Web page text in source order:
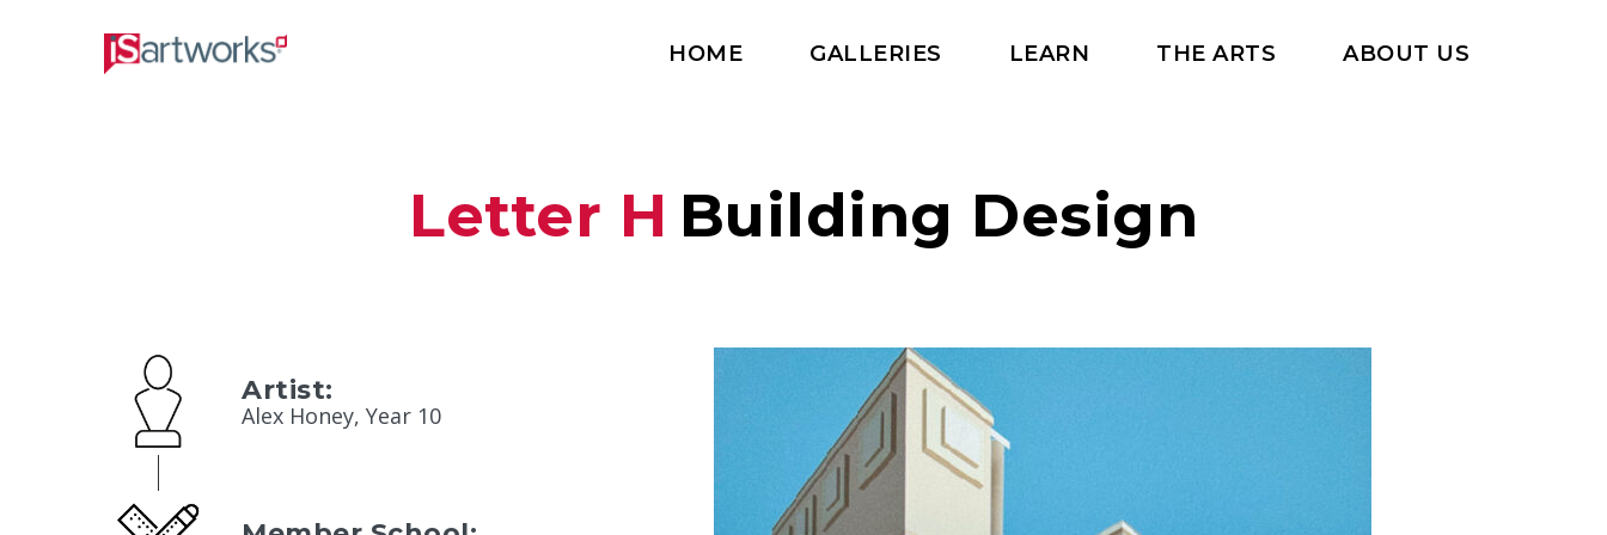
HOME GALLERIES LEARN THE ARTS ABOUT US
Letter H Building Design
Artist:
Alex Honey, Year 10